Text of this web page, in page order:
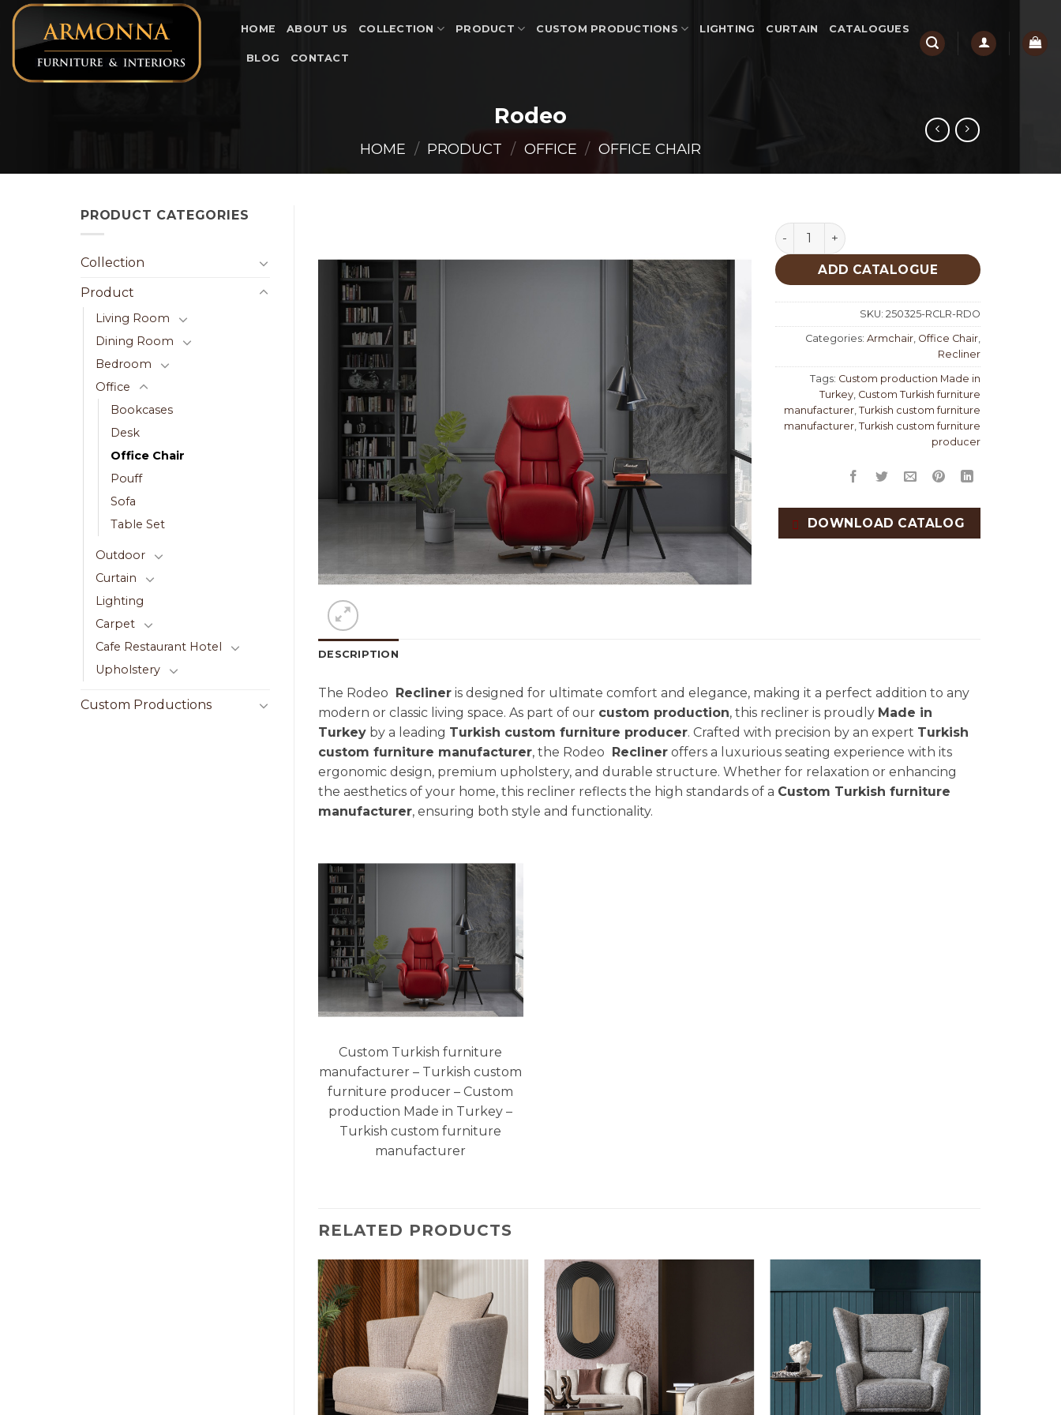
Skip
content
HOME ABOUT US COLLECTION PRODUCT CUSTOM PRODUCTIONS LIGHTING CURTAIN CATALOGUES
BLOG CONTACT
Rodeo
HOME / PRODUCT / OFFICE / OFFICE CHAIR
PRODUCT CATEGORIES
Collection
Product
Living Room
Dining Room
Bedroom
Office
Bookcases
Desk
Office Chair
Pouff
Sofa
Table Set
Outdoor
Curtain
Lighting
Carpet
Cafe Restaurant Hotel
Upholstery
Custom Productions
Rodeo quantity
ADD CATALOGUE
SKU: 250325-RCLR-RDO
Categories: Armchair Office Chair
Recliner
Tags: Custom production Made in
Turkey Custom Turkish furniture
manufacturer Turkish custom furniture
manufacturer Turkish custom furniture
producer
DOWNLOAD CATALOG
DESCRIPTION
The Rodeo Recliner is designed for ultimate comfort and elegance, making it a perfect addition to any
modern or classic living space. As part of our custom production, this recliner is proudly Made in
Turkey by a leading Turkish custom furniture producer. Crafted with precision by an expert Turkish
custom furniture manufacturer, the Rodeo Recliner offers a luxurious seating experience with its
ergonomic design, premium upholstery, and durable structure. Whether for relaxation or enhancing
the aesthetics of your home, this recliner reflects the high standards of a Custom Turkish furniture
manufacturer, ensuring both style and functionality.
Custom Turkish furniture
manufacturer – Turkish custom
furniture producer – Custom
production Made in Turkey –
Turkish custom furniture
manufacturer
RELATED PRODUCTS